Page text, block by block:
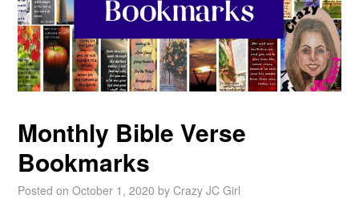
Monthly Bible Verse
Bookmarks
Posted onOctober 1, 2020 byCrazy JC Girl